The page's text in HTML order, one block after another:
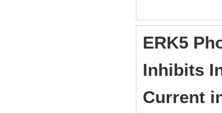
ERK5
Inhibits
Current